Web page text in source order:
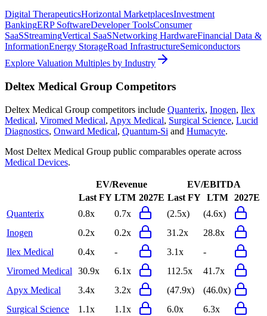
Digital TherapeuticsHorizontal MarketplacesInvestment
BankingERP SoftwareDeveloper ToolsConsumer
SaaSStreamingVertical SaaSNetworking HardwareFinancial Data &
InformationEnergy StorageRoad InfrastructureSemiconductors
Explore Valuation Multiples by Industry
Deltex Medical Group Competitors
Deltex Medical Group competitors include Quanterix, Inogen, Ilex
Medical, Viromed Medical, Apyx Medical, Surgical Science, Lucid
Diagnostics, Onward Medical, Quantum-Si and Humacyte.
Most Deltex Medical Group public comparables operate across
Medical Devices.
EV/Revenue
EV/EBITDA
Last FY LTM 2027E Last FY LTM
2027E
Quanterix
0.8x 0.7x (2.5x)
(4.6x)
Inogen
0.2x 0.2x 31.2x
28.8x
Ilex Medical
0.4x - 3.1x
-
Viromed Medical
30.9x 6.1x 112.5x
41.7x
Apyx Medical
3.4x 3.2x (47.9x)
(46.0x)
Surgical Science
1.1x 1.1x 6.0x 6.3x